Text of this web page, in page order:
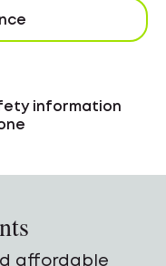
information
affordable